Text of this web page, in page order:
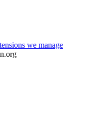
we manage